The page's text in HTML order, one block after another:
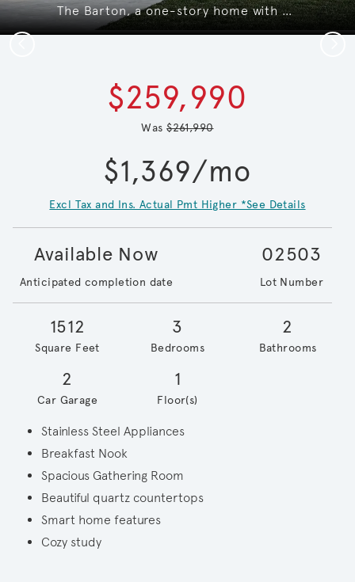
The Barton, a one-story home with 2-car garage, shown with home exterior LS103*model representation
$259,990
Was$261,990
$1,369/mo
Excl Tax and Ins. Actual Pmt Higher *See Details
Available Now
Anticipated completion date
02503
Lot Number
1512
Square Feet
3
Bedrooms
2
Bathrooms
2
Car Garage
1
Floor(s)
Stainless Steel Appliances
Breakfast Nook
Spacious Gathering Room
Beautiful quartz countertops
Smart home features
Cozy study